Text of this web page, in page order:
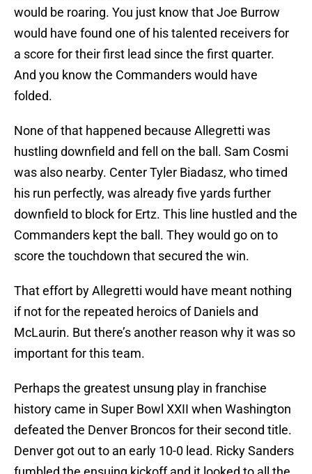
would be roaring. You just know that Joe Burrow
would have found one of his talented receivers for
a score for their first lead since the first quarter.
And you know the Commanders would have
folded.
None of that happened because Allegretti was
hustling downfield and fell on the ball. Sam Cosmi
was also nearby. Center Tyler Biadasz, who timed
his run perfectly, was already five yards further
downfield to block for Ertz. This line hustled and the
Commanders kept the ball. They would go on to
score the touchdown that secured the win.
That effort by Allegretti would have meant nothing
if not for the repeated heroics of Daniels and
McLaurin. But there’s another reason why it was so
important for this team.
Perhaps the greatest unsung play in franchise
history came in Super Bowl XXII when Washington
defeated the Denver Broncos for their second title.
Denver got out to an early 10-0 lead. Ricky Sanders